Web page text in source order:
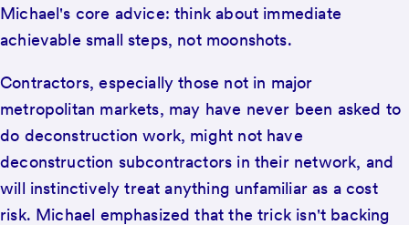
Michael's core advice: think about immediate
achievable small steps, not moonshots.
Contractors, especially those not in major
metropolitan markets, may have never been asked to
do deconstruction work, might not have
deconstruction subcontractors in their network, and
will instinctively treat anything unfamiliar as a cost
risk. Michael emphasized that the trick isn't backing